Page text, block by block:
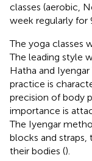
classes (aerobic,
week regularly for
The yoga classes
The leading style
Hatha and
practice is
precision of body
importance is
The Iyengar
blocks and
their bodies ().